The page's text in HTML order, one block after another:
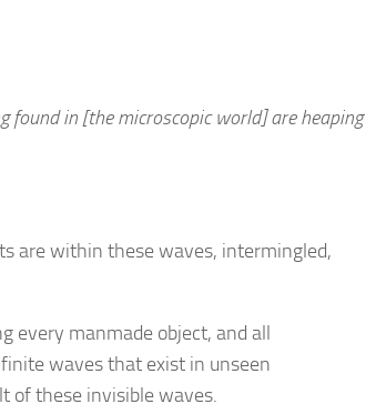
found in [the microscopic world] are heaping
are within these waves, intermingled,
every manmade object, and all
waves that exist in unseen
of these invisible waves.